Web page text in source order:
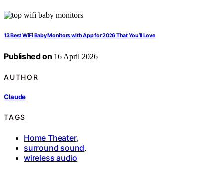
13 Best WiFi Baby Monitors with App for 2026 That You’ll Love
Published on 16 April 2026
AUTHOR
Claude
TAGS
Home Theater,
surround sound,
wireless audio